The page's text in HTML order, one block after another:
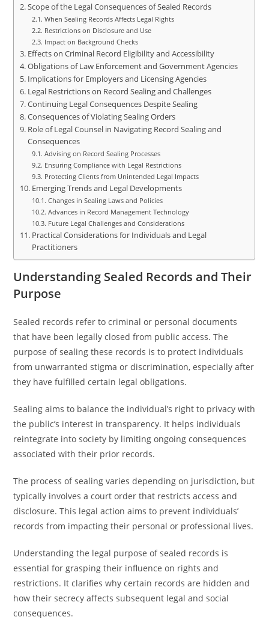
Scope of the Legal Consequences of Sealed Records
When Sealing Records Affects Legal Rights
Restrictions on Disclosure and Use
Impact on Background Checks
Effects on Criminal Record Eligibility and Accessibility
Obligations of Law Enforcement and Government Agencies
Implications for Employers and Licensing Agencies
Legal Restrictions on Record Sealing and Challenges
Continuing Legal Consequences Despite Sealing
Consequences of Violating Sealing Orders
Role of Legal Counsel in Navigating Record Sealing and
Consequences
Advising on Record Sealing Processes
Ensuring Compliance with Legal Restrictions
Protecting Clients from Unintended Legal Impacts
Emerging Trends and Legal Developments
Changes in Sealing Laws and Policies
Advances in Record Management Technology
Future Legal Challenges and Considerations
Practical Considerations for Individuals and Legal
Practitioners
Understanding Sealed Records and Their
Purpose
Sealed records refer to criminal or personal documents
that have been legally closed from public access. The
purpose of sealing these records is to protect individuals
from unwarranted stigma or discrimination, especially after
they have fulfilled certain legal obligations.
Sealing aims to balance the individual’s right to privacy with
the public’s interest in transparency. It helps individuals
reintegrate into society by limiting ongoing consequences
associated with their prior records.
The process of sealing varies depending on jurisdiction, but
typically involves a court order that restricts access and
disclosure. This legal action aims to prevent individuals’
records from impacting their personal or professional lives.
Understanding the legal purpose of sealed records is
essential for grasping their influence on rights and
restrictions. It clarifies why certain records are hidden and
how their secrecy affects subsequent legal and social
consequences.